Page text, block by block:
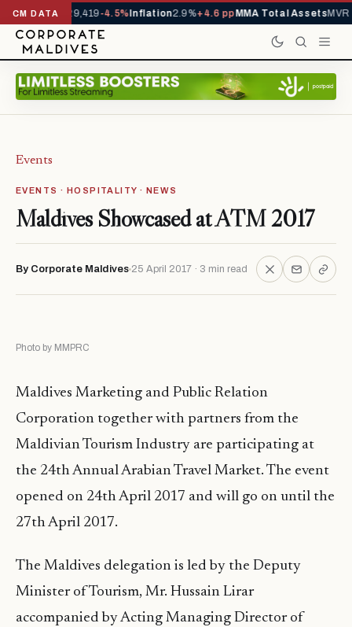
CM DATA
YTD1,229,419-4.5%Inflation2.9%+4.6 ppMMA Total AssetsMVR
Events
EVENTS · HOSPITALITY · NEWS
Maldives Showcased at ATM 2017
By Corporate Maldives 25 April 2017 · 3 min read
Photo by MMPRC
Maldives Marketing and Public Relation
Corporation together with partners from the
Maldivian Tourism Industry are participating at
the 24th Annual Arabian Travel Market. The event
opened on 24th April 2017 and will go on until the
27th April 2017.
The Maldives delegation is led by the Deputy
Minister of Tourism, Mr. Hussain Lirar
accompanied by Acting Managing Director of